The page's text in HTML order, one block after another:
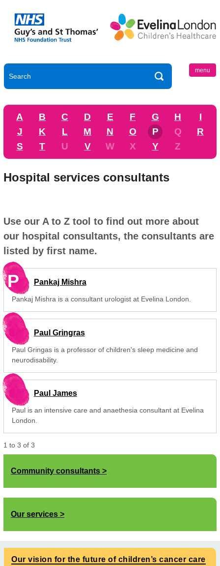
menu
A B C D E F G H
I
J
K L M N O P Q
R
S
T U V W X Y Z
Hospital services consultants
Use our A to Z tool to find out more about
our hospital consultants, the consultants are
listed by first name.
P Pankaj Mishra
Pankaj Mishra is a consultant urologist at Evelina London.
Paul Gringras
Paul Gringas is a professor of children's sleep medicine and
neurodisability.
Paul James
Paul is an intensive care and anaethesia consultant at Evelina
London.
1 to 3 of 3
Community consultants
Our services
Our vision for the future of children’s cancer care